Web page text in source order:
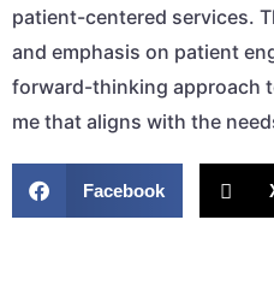
patient-centered services.
and emphasis on patient
forward-thinking approach
me that aligns with the
Facebook